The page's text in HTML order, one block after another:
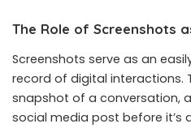
The Role of Screenshots
Screenshots serve as an
record of digital interactions.
snapshot of a conversation,
social media post before it’s